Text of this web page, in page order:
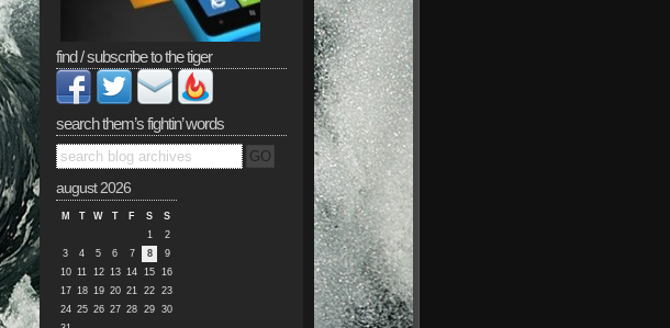
find / subscribe to the tiger
search them’s fightin’ words
august 2026
M T W T F S
S
1
2
3
4 5 6 7 8
9
10 11 12 13 14 15 16
17 18 19 20 21 22 23
24 25 26 27 28 29 30